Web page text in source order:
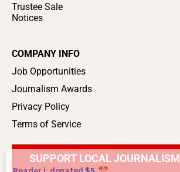
Trustee Sale
Notices
COMPANY INFO
Job Opportunities
Journalism Awards
Privacy Policy
Terms of Service
SUPPORT LOCAL JOURNALISM